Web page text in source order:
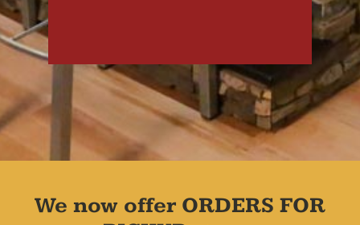
We now offer ORDERS FOR